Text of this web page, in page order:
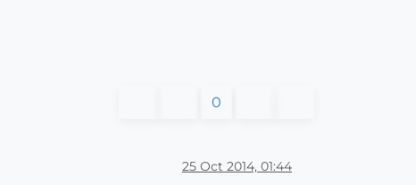
0
25 Oct 2014, 01:44